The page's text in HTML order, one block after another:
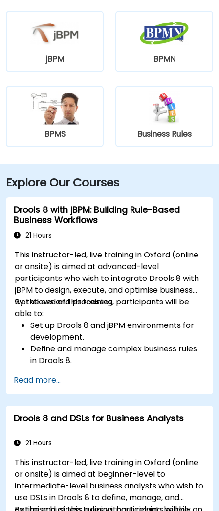
jBPM BPMN
BPMS Business Rules
Explore Our Courses
Drools 8 with jBPM: Building Rule-Based
Business Workflows
21 Hours
This instructor-led, live training in Oxford (online
or onsite) is aimed at advanced-level
participants who wish to integrate Drools 8 with
jBPM to design, execute, and optimise business
workflows and processes.
By the end of this training, participants will be
able to:
Set up Drools 8 and jBPM environments for
development.
Define and manage complex business rules
in Drools 8.
Integrate Drools rules into jBPM processes
for dynamic decision-making.
Optimize and troubleshoot rule-driven
workflows.
Read more...
Drools 8 and DSLs for Business Analysts
21 Hours
This instructor-led, live training in Oxford (online
or onsite) is aimed at beginner-level to
intermediate-level business analysts who wish to
use DSLs in Drools 8 to define, manage, and